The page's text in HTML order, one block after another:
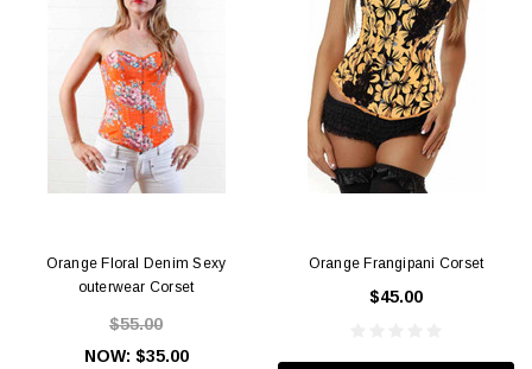
Orange Floral Denim Sexy
outerwear Corset
$55.00
NOW: $35.00
Orange Frangipani Corset
$45.00